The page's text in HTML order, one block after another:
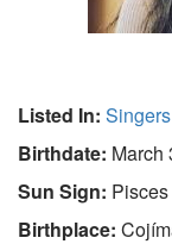
Listed In: Singers
Birthdate: March
Sun Sign: Pisces
Birthplace: